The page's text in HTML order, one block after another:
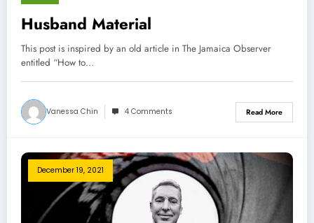
Husband Material
This post is inspired by an old article in The Jamaica Observer
entitled “How to…
Vanessa Chin 4 Comments Read More
December 19, 2021